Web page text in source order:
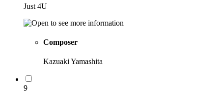
Just 4U
Composer
Kazuaki Yamashita
9